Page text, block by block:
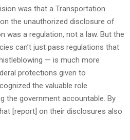
was that a Transportation
the unauthorized disclosure of
was a regulation, not a law. But the
can’t just pass regulations that
— is much more
protections given to
the valuable role
the government accountable. By
[report] on their disclosures also